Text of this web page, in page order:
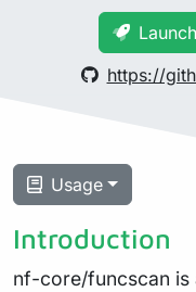
https://
Usage
Introduction
nf-core/funcscan is